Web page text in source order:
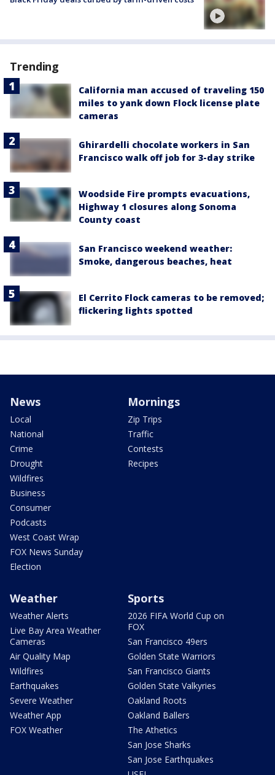
Trending
California man accused of traveling 150
miles to yank down Flock license plate
cameras
Ghirardelli chocolate workers in San
Francisco walk off job for 3-day strike
Woodside Fire prompts evacuations,
Highway 1 closures along Sonoma
County coast
San Francisco weekend weather:
Smoke, dangerous beaches, heat
El Cerrito Flock cameras to be removed;
flickering lights spotted
News
Local
National
Crime
Drought
Wildfires
Business
Consumer
Podcasts
West Coast Wrap
FOX News Sunday
Election
Mornings
Zip Trips
Traffic
Contests
Recipes
Weather
Weather Alerts
Live Bay Area Weather
Cameras
Air Quality Map
Wildfires
Earthquakes
Severe Weather
Weather App
FOX Weather
Sports
2026 FIFA World Cup on
FOX
San Francisco 49ers
Golden State Warriors
San Francisco Giants
Golden State Valkyries
Oakland Roots
Oakland Ballers
The Athetics
San Jose Sharks
San Jose Earthquakes